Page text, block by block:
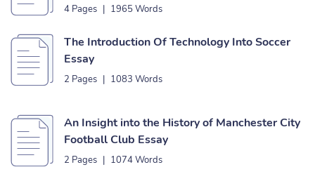
4 Pages | 1965 Words
The Introduction Of Technology Into Soccer
Essay
2 Pages | 1083 Words
An Insight into the History of Manchester City
Football Club Essay
2 Pages | 1074 Words